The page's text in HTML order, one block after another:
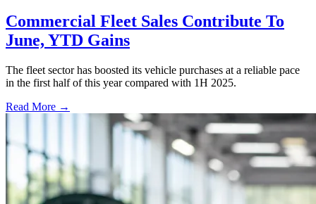
Commercial Fleet Sales Contribute To
June, YTD Gains
The fleet sector has boosted its vehicle purchases at a reliable pace
in the first half of this year compared with 1H 2025.
Read More →